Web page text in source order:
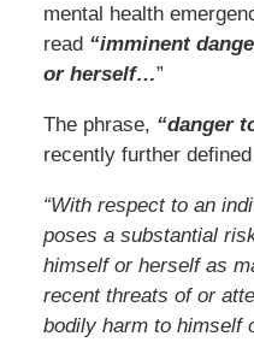
mental health
read “imminent
or herself…”
The phrase, “danger
recently further
“With respect to an
poses a substantial
himself or herself as
recent threats of or
bodily harm to himself